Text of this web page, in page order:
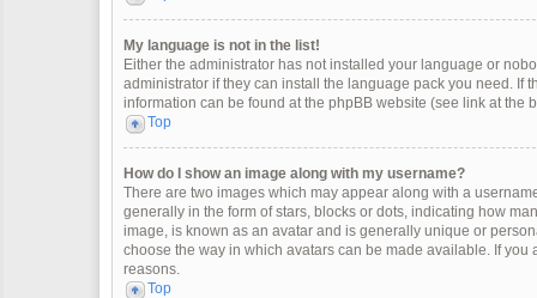
My language is not in the list!
Either the administrator has not installed your language or
administrator if they can install the language pack you need. If
information can be found at the phpBB website (see link at the
Top
How do I show an image along with my username?
There are two images which may appear along with a
generally in the form of stars, blocks or dots, indicating how
image, is known as an avatar and is generally unique or
choose the way in which avatars can be made available. If
reasons.
Top